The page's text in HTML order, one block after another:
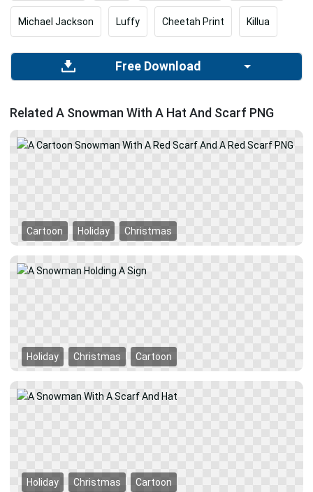
Michael Jackson Luffy Cheetah Print Killua
Free Download
Related A Snowman With A Hat And Scarf PNG
Cartoon Holiday Christmas
Holiday Christmas Cartoon
Holiday Christmas Cartoon